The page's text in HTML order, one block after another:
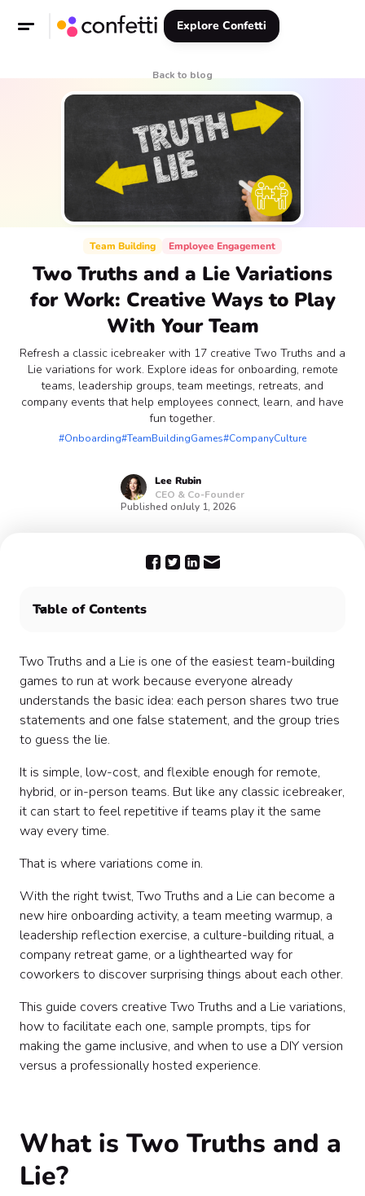
Explore Confetti
Back to blog
Team Building Employee Engagement
Two Truths and a Lie Variations
for Work: Creative Ways to Play
With Your Team
Refresh a classic icebreaker with 17 creative Two Truths and a
Lie variations for work. Explore ideas for onboarding, remote
teams, leadership groups, team meetings, retreats, and
company events that help employees connect, learn, and have
fun together.
#Onboarding#TeamBuildingGames#CompanyCulture
Lee Rubin
CEO & Co-Founder
Published onJuly 1, 2026
Table of Contents
Try the DIY Two Truths and a Lie generator
When to use a professionally hosted version
Why Two Truths and a Lie works for workplace
connection
How to facilitate the classic version
Variation 2: Team History Edition
Variation 3: Values Edition
Variation 4: Work Style Edition
Variation 5: Remote Work Edition
Variation 7: Project Edition
Variation 8: Leadership Edition
Variation 9: Pop Culture Edition
Variation 10: Guess the Coworker
Variation 11: Hot Takes Edition
Variation 12: Department Edition
Variation 14: Themed Event Edition
Variation 15: Reverse Two Truths and a Lie
Variation 16: Team-Building Tournament
Variation 17: Custom Company Edition
Sample facilitator script
Common mistakes to avoid
DIY vs. hosted: which should your team choose?
Two Truths and a Lie is one of the easiest team-building
games to run at work because everyone already
understands the basic idea: each person shares two true
statements and one false statement, and the group tries
to guess the lie.
It is simple, low-cost, and flexible enough for remote,
hybrid, or in-person teams. But like any classic icebreaker,
it can start to feel repetitive if teams play it the same
way every time.
That is where variations come in.
With the right twist, Two Truths and a Lie can become a
new hire onboarding activity, a team meeting warmup, a
leadership reflection exercise, a culture-building ritual, a
company retreat game, or a lighthearted way for
coworkers to discover surprising things about each other.
This guide covers creative Two Truths and a Lie variations,
how to facilitate each one, sample prompts, tips for
making the game inclusive, and when to use a DIY version
versus a professionally hosted experience.
What is Two Truths and a
Lie?